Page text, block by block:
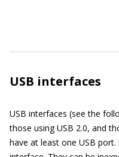
USB interfaces
USB interfaces (see the
those using USB 2.0, and
have at least one USB